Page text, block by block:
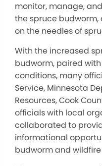
monitor, manage,
the spruce
on the needles of
With the increased
budworm, paired
conditions, many
Service, Minnesota
Resources, Cook
officials with local
collaborated to
informational
budworm and